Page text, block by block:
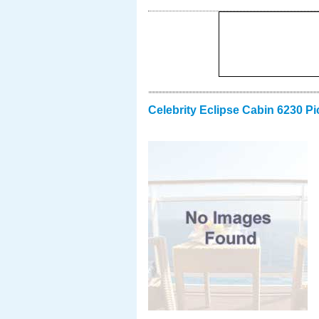
Celebrity Eclipse Cabin 6230